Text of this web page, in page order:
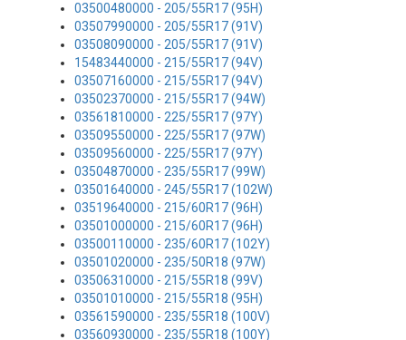
03500480000 - 205/55R17 (95H)
03507990000 - 205/55R17 (91V)
03508090000 - 205/55R17 (91V)
15483440000 - 215/55R17 (94V)
03507160000 - 215/55R17 (94V)
03502370000 - 215/55R17 (94W)
03561810000 - 225/55R17 (97Y)
03509550000 - 225/55R17 (97W)
03509560000 - 225/55R17 (97Y)
03504870000 - 235/55R17 (99W)
03501640000 - 245/55R17 (102W)
03519640000 - 215/60R17 (96H)
03501000000 - 215/60R17 (96H)
03500110000 - 235/60R17 (102Y)
03501020000 - 235/50R18 (97W)
03506310000 - 215/55R18 (99V)
03501010000 - 215/55R18 (95H)
03561590000 - 235/55R18 (100V)
03560930000 - 235/55R18 (100Y)